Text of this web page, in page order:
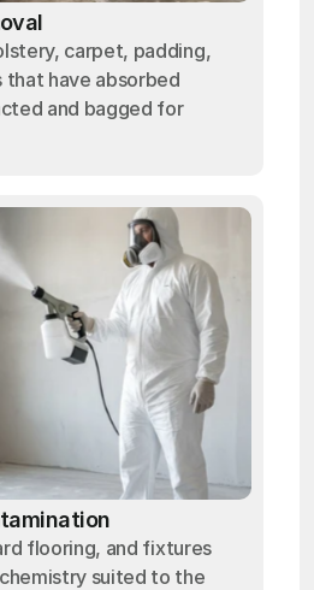
carpet, padding,
that have absorbed
and bagged for
flooring, and fixtures
suited to the